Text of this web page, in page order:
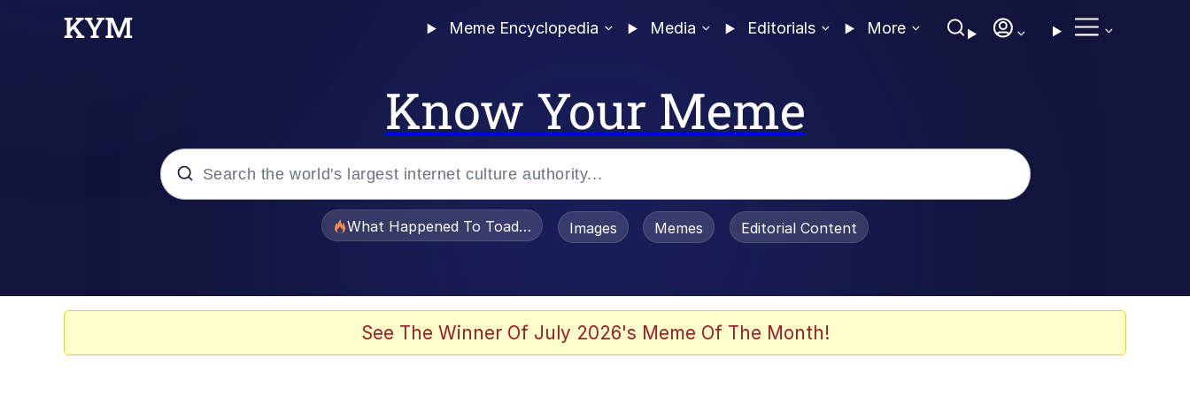
Meme Encyclopedia Media Editorials More
Know Your Meme
What Happened To Toadsworth / Toadsworth Is Dead
Images Memes Editorial Content
See The Winner Of July 2026's Meme Of The Month!